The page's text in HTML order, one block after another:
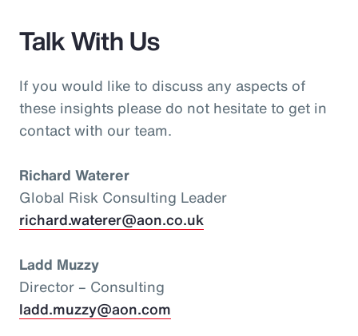
Talk With Us
If you would like to discuss any aspects of
these insights please do not hesitate to get in
contact with our team.
Richard Waterer
Global Risk Consulting Leader
richard.waterer@aon.co.uk
Ladd Muzzy
Director – Consulting
ladd.muzzy@aon.com